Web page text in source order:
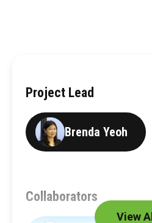
Project Lead
Brenda Yeoh
Collaborators
View All